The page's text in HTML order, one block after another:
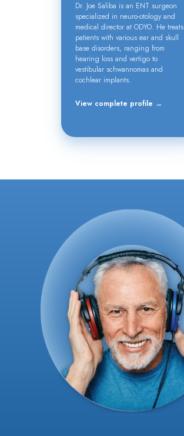
Dr. Joe Saliba is an ENT surgeon
specialized in neuro-otology and
medical director at ODYO. He treats
patients with various ear and skull
base disorders, ranging from
hearing loss and vertigo to
vestibular schwannomas and
cochlear implants.
View complete profile →